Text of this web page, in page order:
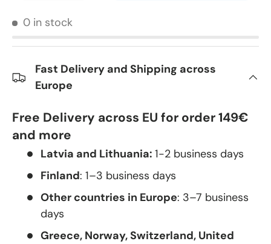
0 in stock
Fast Delivery and Shipping across
Europe
Free Delivery across EU for order 149€
and more
Latvia and Lithuania: 1-2 business days
Finland: 1–3 business days
Other countries in Europe: 3–7 business
days
Greece, Norway, Switzerland, United